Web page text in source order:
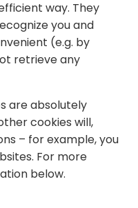
way. They
you and
(e.g. by
retrieve any
are absolutely
cookies will,
– for example, you
For more
below.